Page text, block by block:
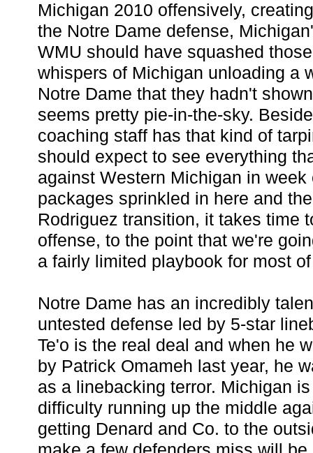
Michigan 2010 offensively,
the Notre Dame defense,
WMU should have squashed
whispers of Michigan unloading a
Notre Dame that they hadn't
seems pretty pie-in-the-sky.
coaching staff has that kind of
should expect to see everything
against Western Michigan in
packages sprinkled in here and
Rodriguez transition, it takes time
offense, to the point that we're
a fairly limited playbook for most
Notre Dame has an incredibly
untested defense led by 5-star
Te'o is the real deal and when he
by Patrick Omameh last year, he
as a linebacking terror. Michigan
difficulty running up the middle
getting Denard and Co. to the